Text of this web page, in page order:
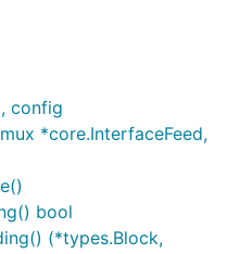
config
*core.InterfaceFeed,
bool
(*types.Block,